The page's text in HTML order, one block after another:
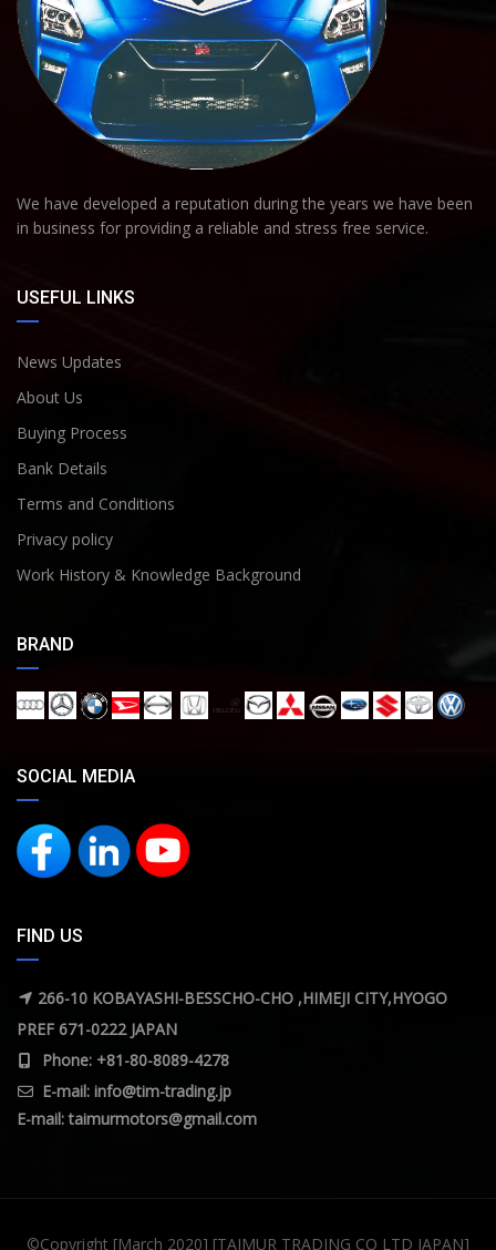
We have developed a reputation during the years we have been
in business for providing a reliable and stress free service.
USEFUL LINKS
News Updates
About Us
Buying Process
Bank Details
Terms and Conditions
Privacy policy
Work History & Knowledge Background
BRAND
SOCIAL MEDIA
FIND US
266-10 KOBAYASHI-BESSCHO-CHO ,HIMEJI CITY,HYOGO
PREF 671-0222 JAPAN
Phone: +81-80-8089-4278
E-mail: info@tim-trading.jp
E-mail:taimurmotors@gmail.com
©Copyright [March 2020] [TAIMUR TRADING CO LTD JAPAN]